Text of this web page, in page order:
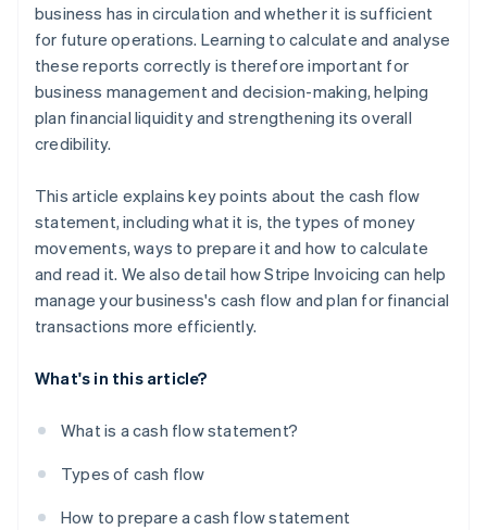
Summary of the basics of a good cash flow
statement
business has in circulation and whether it is sufficient
for future operations. Learning to calculate and analyse
these reports correctly is therefore important for
business management and decision-making, helping
plan financial liquidity and strengthening its overall
credibility.
This article explains key points about the cash flow
statement, including what it is, the types of money
movements, ways to prepare it and how to calculate
and read it. We also detail how Stripe Invoicing can help
manage your business's cash flow and plan for financial
transactions more efficiently.
What's in this article?
What is a cash flow statement?
Types of cash flow
How to prepare a cash flow statement